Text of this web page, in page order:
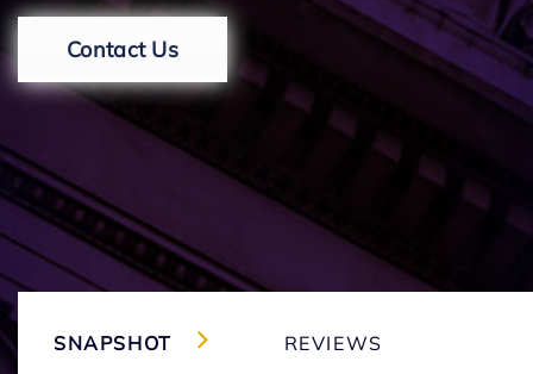
Contact Us
SNAPSHOT REVIEWS